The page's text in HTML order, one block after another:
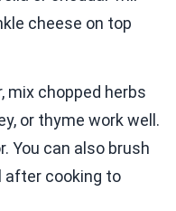
cheese on top
mix chopped herbs
or thyme work well.
You can also brush
after cooking to